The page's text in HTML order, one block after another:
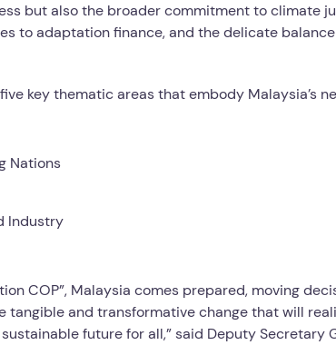
but also the broader commitment to climate
to adaptation finance, and the delicate
key thematic areas that embody Malaysia’s
Nations
Industry
COP”, Malaysia comes prepared, moving
tangible and transformative change that will
future for all,” said Deputy Secretary